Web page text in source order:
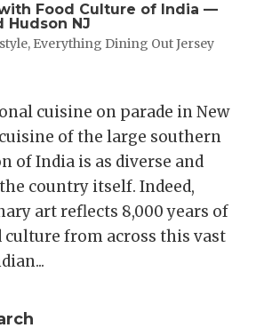
Food Culture of India —
Hudson NJ
, Everything Dining Out Jersey
cuisine on parade in New
of the large southern
of India is as diverse and
country itself. Indeed,
art reflects 8,000 years of
from across this vast